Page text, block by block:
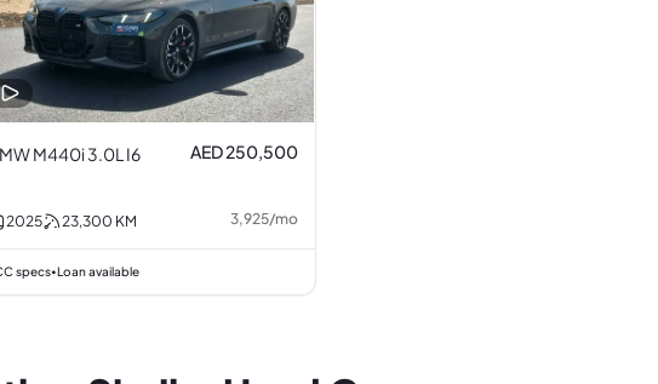
M440i 3.0L I6 AED 250,500
2025 23,300 KM 3,925/mo
specs•Loan available